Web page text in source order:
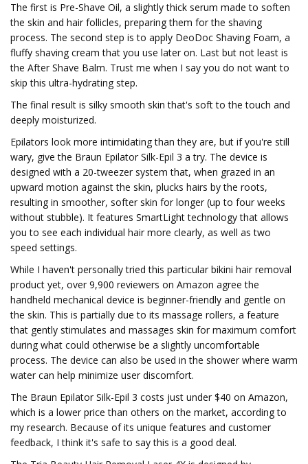
The first is Pre-Shave Oil, a slightly thick serum made to soften
the skin and hair follicles, preparing them for the shaving
process. The second step is to apply DeoDoc Shaving Foam, a
fluffy shaving cream that you use later on. Last but not least is
the After Shave Balm. Trust me when I say you do not want to
skip this ultra-hydrating step.
The final result is silky smooth skin that's soft to the touch and
deeply moisturized.
Epilators look more intimidating than they are, but if you're still
wary, give the Braun Epilator Silk-Epil 3 a try. The device is
designed with a 20-tweezer system that, when grazed in an
upward motion against the skin, plucks hairs by the roots,
resulting in smoother, softer skin for longer (up to four weeks
without stubble). It features SmartLight technology that allows
you to see each individual hair more clearly, as well as two
speed settings.
While I haven't personally tried this particular bikini hair removal
product yet, over 9,900 reviewers on Amazon agree the
handheld mechanical device is beginner-friendly and gentle on
the skin. This is partially due to its massage rollers, a feature
that gently stimulates and massages skin for maximum comfort
during what could otherwise be a slightly uncomfortable
process. The device can also be used in the shower where warm
water can help minimize user discomfort.
The Braun Epilator Silk-Epil 3 costs just under $40 on Amazon,
which is a lower price than others on the market, according to
my research. Because of its unique features and customer
feedback, I think it's safe to say this is a good deal.